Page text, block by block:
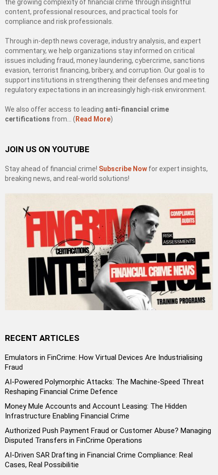
the growing complexity of financial crime through insightful
content, professional resources, and practical tools for
compliance and risk professionals.
Through in-depth news coverage, industry analysis, and expert
commentary, we help organizations stay informed on critical
issues including fraud, money laundering, cybercrime, sanctions
evasion, terrorist financing, bribery, and corruption. Our goal is to
support institutions in strengthening their defenses and meeting
regulatory expectations in an increasingly high-risk environment.
We also offer access to leading anti-financial crime
certifications from… (Read More)
JOIN US ON YOUTUBE
Stay ahead of financial crime! Subscribe Now for expert insights,
breaking news, and real-world solutions!
RECENT ARTICLES
Emulators in FinCrime: How Virtual Devices Are Industrialising
Fraud
AI-Powered Polymorphic Attacks: The Machine-Speed Threat
Reshaping Financial Crime Defence
Money Mule Accounts and Account Leasing: The Hidden
Infrastructure Enabling Financial Crime
Authorized Push Payment Fraud or Customer Abuse? Managing
Disputed Transfers in FinCrime Operations
AI-Driven SAR Drafting in Financial Crime Compliance: Real
Cases, Real Possibilitie